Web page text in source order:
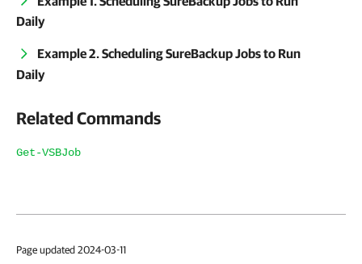
Daily
Example 2. Scheduling SureBackup Jobs to Run
Daily
Related Commands
Get-VSBJob
Page updated 2024-03-11